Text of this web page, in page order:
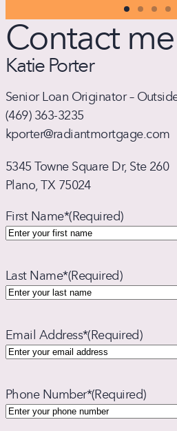
Contact me
Katie Porter
Senior Loan Originator –
(469) 363-3235
kporter@radiantmortgage.com
5345 Towne Square Dr, Ste 260
Plano, TX 75024
First Name*(Required)
Last Name*(Required)
Email Address*(Required)
Phone Number*(Required)